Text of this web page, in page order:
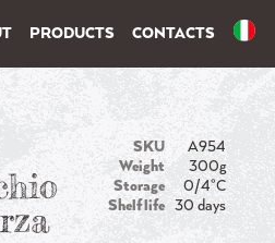
PRODUCTS CONTACTS
SKU
A954
Weight
300g
Storage
0/4°C
Shelf life 30 days